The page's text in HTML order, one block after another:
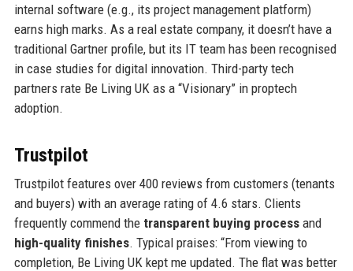
internal software (e.g., its project management platform)
earns high marks. As a real estate company, it doesn’t have a
traditional Gartner profile, but its IT team has been recognised
in case studies for digital innovation. Third-party tech
partners rate Be Living UK as a “Visionary” in proptech
adoption.
Trustpilot
Trustpilot features over 400 reviews from customers (tenants
and buyers) with an average rating of 4.6 stars. Clients
frequently commend the transparent buying processand
high-quality finishes. Typical praises: “From viewing to
completion, Be Living UK kept me updated. The flat was better